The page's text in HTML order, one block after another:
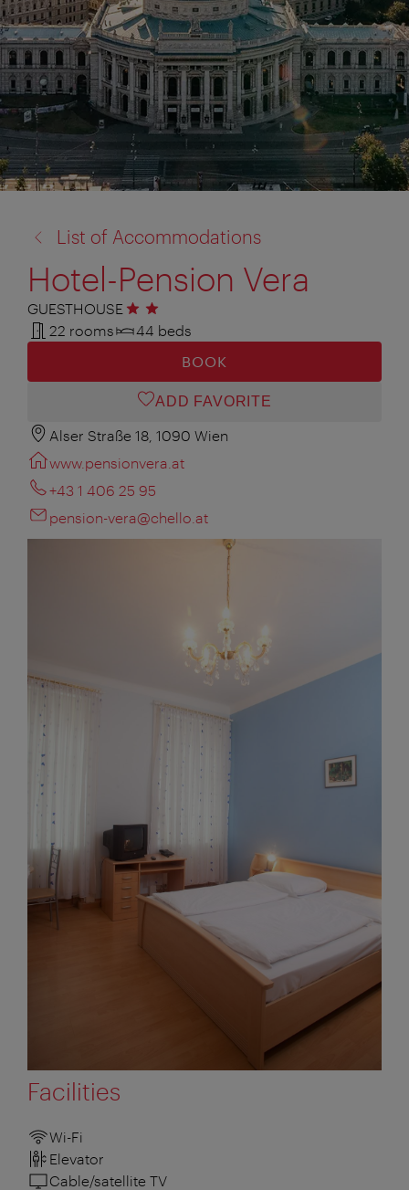
to:
List of Accommodations
Hotel-Pension Vera
GUESTHOUSE 2 stars
22 rooms
44 beds
BOOK
ADD FAVORITE
Alser Straße 18, 1090 Wien
www.pensionvera.at
+43 1 406 25 95
pension-vera@chello.at
Facilities
Wi-Fi
Elevator
Cable/satellite TV